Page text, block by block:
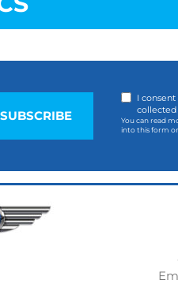
I
collected
You can read
into this form